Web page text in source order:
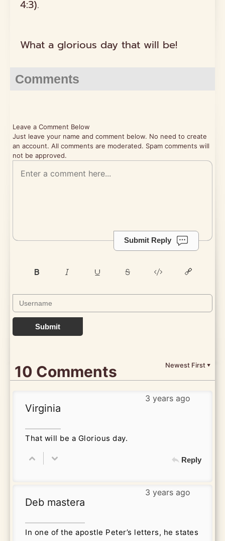
4:3).
What a glorious day that will be!
Comments
Leave a Comment Below
Just leave your name and comment below. No need to create
an account. All comments are moderated. Spam comments will
not be approved.
Submit Reply
Submit
10 Comments Newest First ▼
3 years ago
Virginia
That will be a Glorious day.
Reply
3 years ago
Deb mastera
In one of the apostle Peter’s letters, he states